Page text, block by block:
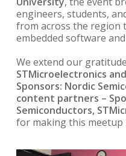
engineers, students,
from across the region
embedded software
We extend our
STMicroelectronics
Sponsors: Nordic
content partners –
Semiconductors,
for making this meetup